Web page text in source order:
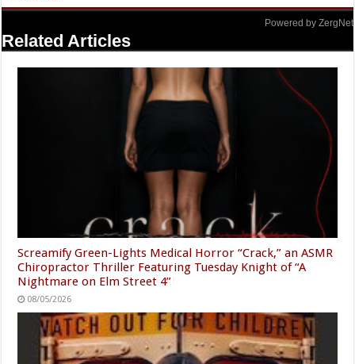
Powered by ZergNet
Related Articles
Screamify Green-Lights Medical Horror “Crack,” an ASMR
Chiropractor Thriller Featuring Tuesday Knight of “A
Nightmare on Elm Street 4”
08/05/2026